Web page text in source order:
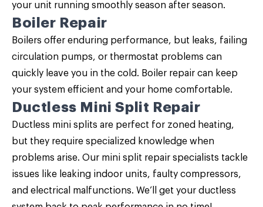
your unit running smoothly season after season.
Boiler Repair
Boilers offer enduring performance, but leaks, failing
circulation pumps, or thermostat problems can
quickly leave you in the cold. Boiler repair can keep
your system efficient and your home comfortable.
Ductless Mini Split Repair
Ductless mini splits are perfect for zoned heating,
but they require specialized knowledge when
problems arise. Our mini split repair specialists tackle
issues like leaking indoor units, faulty compressors,
and electrical malfunctions. We’ll get your ductless